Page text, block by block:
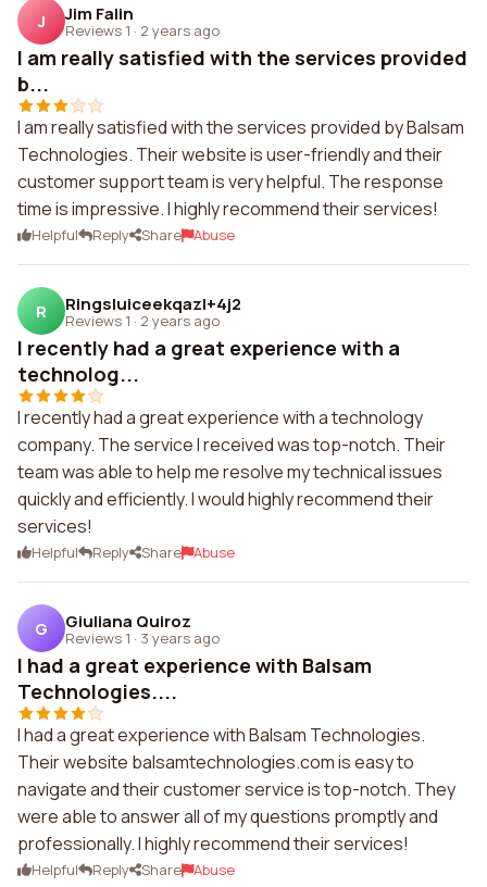
J Jim Falin
Reviews 1 · 2 years ago
I am really satisfied with the services provided
b...
I am really satisfied with the services provided by Balsam
Technologies. Their website is user-friendly and their
customer support team is very helpful. The response
time is impressive. I highly recommend their services!
Helpful Reply Share Abuse
R Ringsluiceekqazl+4j2
Reviews 1 · 2 years ago
I recently had a great experience with a
technolog...
I recently had a great experience with a technology
company. The service I received was top-notch. Their
team was able to help me resolve my technical issues
quickly and efficiently. I would highly recommend their
services!
Helpful Reply Share Abuse
G Giuliana Quiroz
Reviews 1 · 3 years ago
I had a great experience with Balsam
Technologies....
I had a great experience with Balsam Technologies.
Their website balsamtechnologies.com is easy to
navigate and their customer service is top-notch. They
were able to answer all of my questions promptly and
professionally. I highly recommend their services!
Helpful Reply Share Abuse